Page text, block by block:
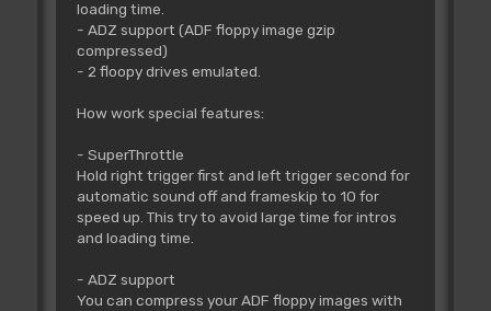
loading time.
- ADZ support (ADF floppy image gzip
compressed)
- 2 floopy drives emulated.
How work special features:
- SuperThrottle
Hold right trigger first and left trigger second for
automatic sound off and frameskip to 10 for
speed up. This try to avoid large time for intros
and loading time.
- ADZ support
You can compress your ADF floppy images with